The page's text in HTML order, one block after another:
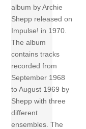
album by Archie
Shepp released on
Impulse! in 1970.
The album
contains tracks
recorded from
September 1968
to August 1969 by
Shepp with three
different
ensembles. The